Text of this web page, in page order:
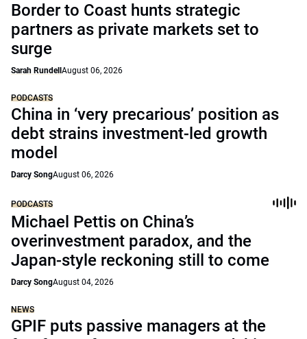
Border to Coast hunts strategic
partners as private markets set to
surge
Sarah Rundell August 06, 2026
PODCASTS
China in ‘very precarious’ position as
debt strains investment-led growth
model
Darcy SongAugust 06, 2026
PODCASTS
Michael Pettis on China’s
overinvestment paradox, and the
Japan-style reckoning still to come
Darcy SongAugust 04, 2026
NEWS
GPIF puts passive managers at the